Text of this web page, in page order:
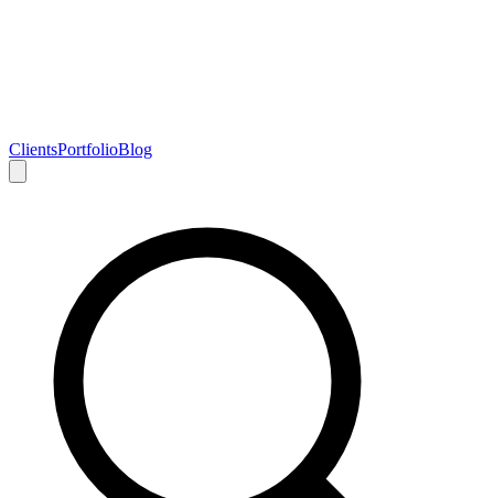
ClientsPortfolioBlog